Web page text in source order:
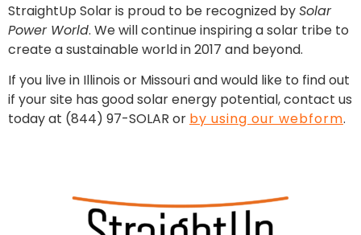
StraightUp Solar is proud to be recognized bySolar
Power World. We will continue inspiring a solar tribe to
create a sustainable world in 2017 and beyond.
If you live in Illinois or Missouri and would like to find out
if your site has good solar energy potential, contact us
today at (844) 97-SOLAR or by using our webform.